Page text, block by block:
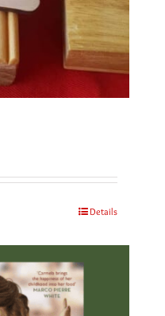
Details